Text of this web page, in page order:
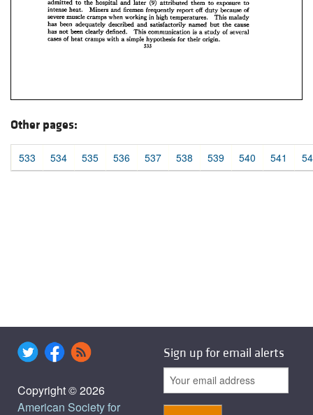
Other pages:
533 534 535 536 537 538 539 540 541
Copyright © 2026
American Society for
Sign up for email alerts